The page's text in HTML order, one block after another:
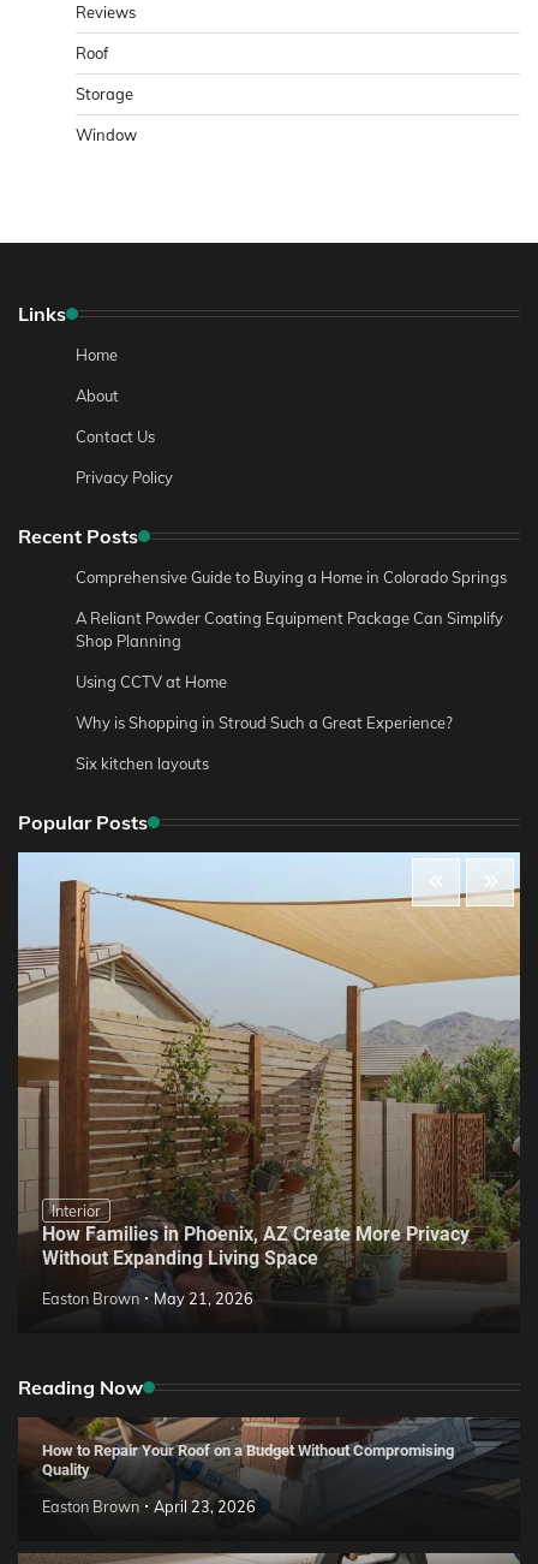
Reviews
Roof
Storage
Window
Links
Home
About
Contact Us
Privacy Policy
Recent Posts
Comprehensive Guide to Buying a Home in Colorado Springs
A Reliant Powder Coating Equipment Package Can Simplify
Shop Planning
Using CCTV at Home
Why is Shopping in Stroud Such a Great Experience?
Six kitchen layouts
Popular Posts
Interior
How Families in Phoenix, AZ Create More Privacy
Without Expanding Living Space
Easton Brown May 21, 2026
Reading Now
How to Repair Your Roof on a Budget Without Compromising
Quality
Easton Brown April 23, 2026